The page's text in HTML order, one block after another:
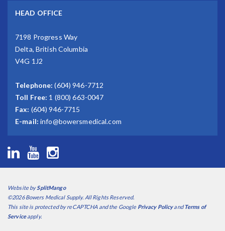
HEAD OFFICE
7198 Progress Way
Delta, British Columbia
V4G 1J2
Telephone: (604) 946-7712
Toll Free: 1 (800) 663-0047
Fax: (604) 946-7715
E-mail: info@bowersmedical.com
Website bySplitMango
©2026 Bowers Medical Supply. All Rights Reserved.
This site is protected by reCAPTCHA and the Google Privacy PolicyandTerms of
Serviceapply.